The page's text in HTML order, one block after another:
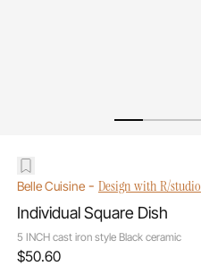
Belle Cuisine- Design with R/studio
Individual Square Dish
5 INCH cast iron style Black ceramic
$50.60